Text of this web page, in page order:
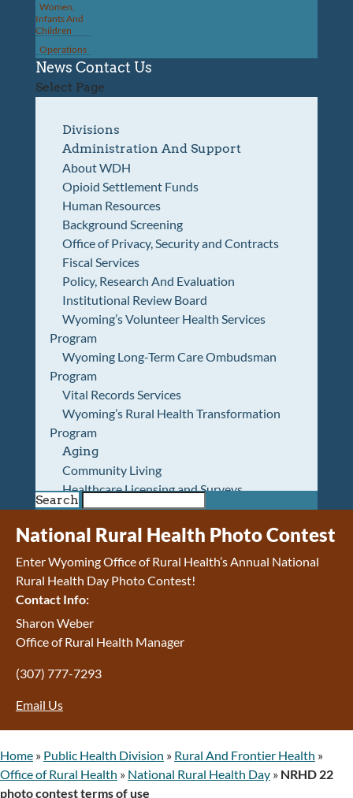
Women,
Infants And
Children
Operations
News Contact Us
Select Page
Divisions
Administration And Support
About WDH
Opioid Settlement Funds
Human Resources
Background Screening
Office of Privacy, Security and Contracts
Fiscal Services
Policy, Research And Evaluation
Institutional Review Board
Wyoming’s Volunteer Health Services
Program
Wyoming Long-Term Care Ombudsman
Program
Vital Records Services
Wyoming’s Rural Health Transformation
Program
Aging
Community Living
Healthcare Licensing and Surveys
Wyoming Pioneer Home
Wyoming Retirement Center
Wyoming Senior Services Board
Veterans’ Home Of Wyoming
Behavioral Health
Mental Health and Substance Use
Treatment Services
Early Intervention and Education Program
Wyoming Life Resource Center
Apply for Medicaid or Kid Care CHIP
Wyoming Medicaid
Home and Community-Based Services
Kid Care CHIP
Medication Donation Program
Search
National Rural Health Photo Contest
Enter Wyoming Office of Rural Health’s Annual National
Rural Health Day Photo Contest!
Contact Info:
Sharon Weber
Office of Rural Health Manager
(307) 777-7293
Email Us
Home » Public Health Division » Rural And Frontier Health »
Office of Rural Health » National Rural Health Day » NRHD 22
photo contest terms of use